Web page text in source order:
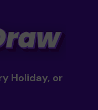
Holiday, or